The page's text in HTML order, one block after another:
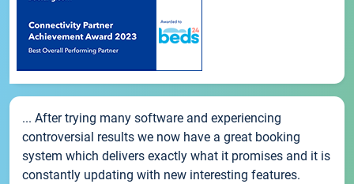
... After trying many software and experiencing
controversial results we now have a great booking
system which delivers exactly what it promises and it is
constantly updating with new interesting features.